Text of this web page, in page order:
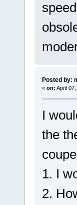
Posted by:
« on: April
I
the
1. I
2.